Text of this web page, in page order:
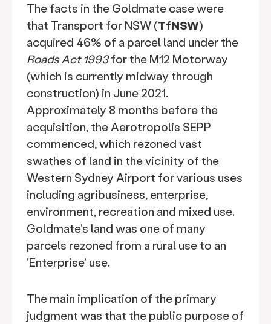
The facts in the Goldmate case were
that Transport for NSW (TfNSW)
acquired 46% of a parcel land under the
Roads Act 1993for the M12 Motorway
(which is currently midway through
construction) in June 2021.
Approximately 8 months before the
acquisition, the Aerotropolis SEPP
commenced, which rezoned vast
swathes of land in the vicinity of the
Western Sydney Airport for various uses
including agribusiness, enterprise,
environment, recreation and mixed use.
Goldmate's land was one of many
parcels rezoned from a rural use to an
'Enterprise' use.
The main implication of the primary
judgment was that the public purpose of